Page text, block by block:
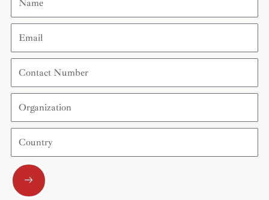
Email
Contact
Number
Organization
Country
Submit